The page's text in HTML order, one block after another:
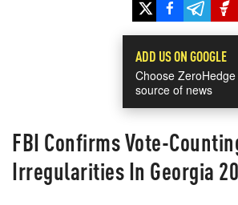
ADD US ON GOOGLE
Choose
source of news
FBI Confirms Vote-
Irregularities In Georgia